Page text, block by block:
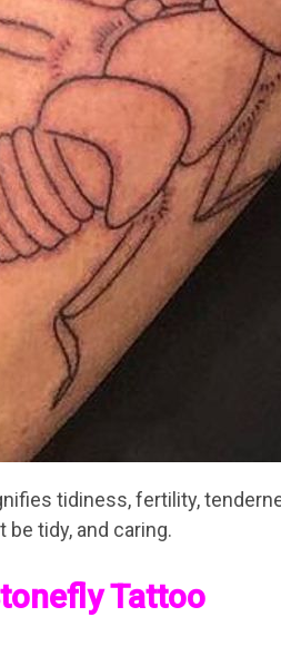
tidiness, fertility,
tidy, and caring.
Tattoo